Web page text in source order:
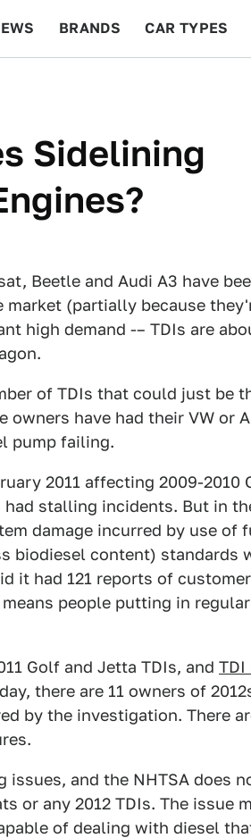
BRANDS CAR TYPES
Sidelining
Beetle and Audi A3 have
(partially because
high demand -– TDIs are
of TDIs that could just be
owners have had their VW or
pump failing.
2011 affecting 2009-2010
stalling incidents. But in
damage incurred by use of
biodiesel content) standards
it had 121 reports of
people putting in regular
Golf and Jetta TDIs, and TDI
there are 11 owners of
by the investigation. There
and the NHTSA does
or any 2012 TDIs. The issue
of dealing with diesel